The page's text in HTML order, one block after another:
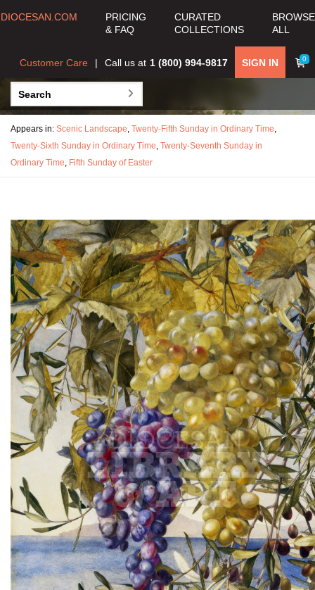
DIOCESAN.COM
PRICING
& FAQ
CURATED
COLLECTIONS
BROWSE
ALL
0
SIGN IN
Call us at 1 (800) 994-9817
Customer Care
Appears in: Scenic Landscape, Twenty-Fifth Sunday in Ordinary Time,
Twenty-Sixth Sunday in Ordinary Time, Twenty-Seventh Sunday in
Ordinary Time, Fifth Sunday of Easter